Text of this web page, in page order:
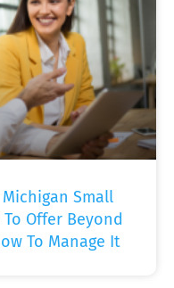
Small
To Offer Beyond
To Manage It